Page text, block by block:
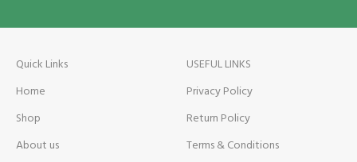
Quick Links
Home
Shop
About us
USEFUL LINKS
Privacy Policy
Return Policy
Terms & Conditions